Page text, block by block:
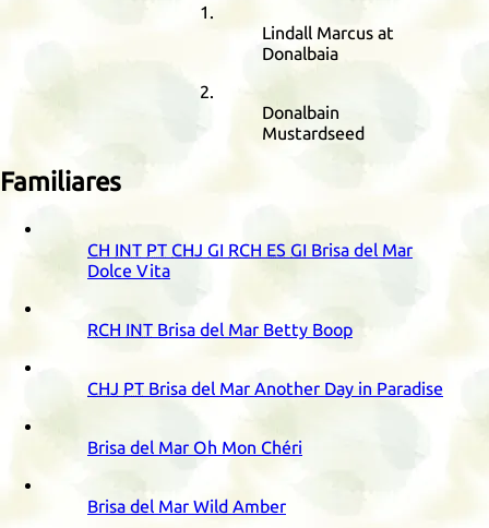
Lindall Marcus at
Donalbaia
Donalbain
Mustardseed
Familiares
CH INT PT CHJ GI RCH ES GI Brisa del Mar
Dolce Vita
RCH INT Brisa del Mar Betty Boop
CHJ PT Brisa del Mar Another Day in Paradise
Brisa del Mar Oh Mon Chéri
Brisa del Mar Wild Amber